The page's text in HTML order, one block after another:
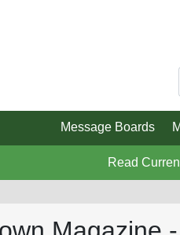
Message Boards
Read